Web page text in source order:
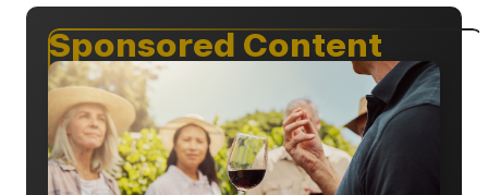
Sponsored Content